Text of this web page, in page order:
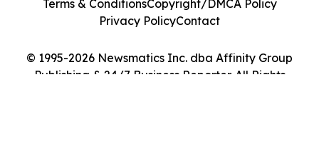
© 1995-2026 Newsmatics Inc. dba Affinity Group
Publishing & 24/7 Business Reporter. All Rights
Terms & ConditionsCopyright/DMCA Policy
Privacy PolicyContact